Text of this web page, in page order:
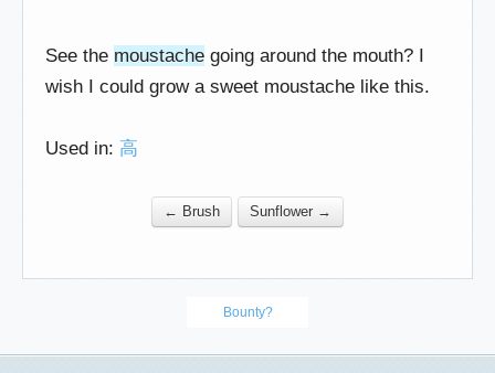
See the moustache going around the mouth? I
wish I could grow a sweet moustache like this.
Used in: 高
← Brush Sunflower →
Bounty?